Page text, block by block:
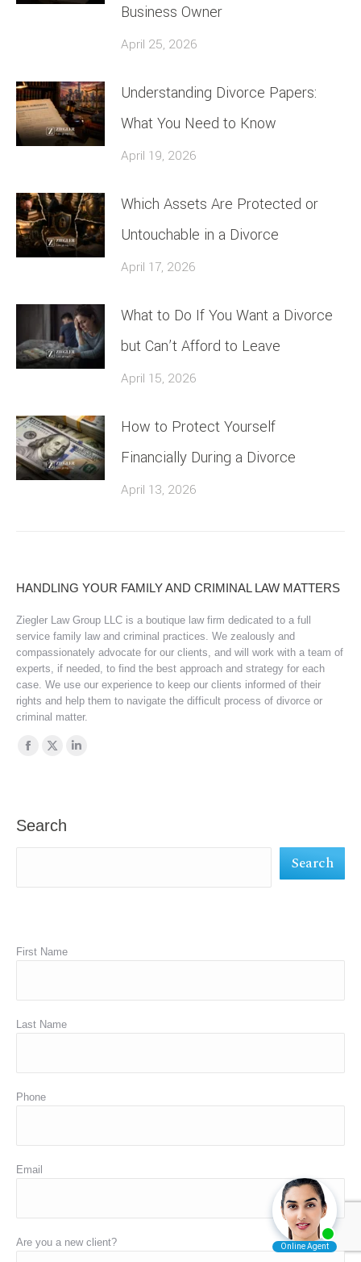
Business Owner
April 25, 2026
Understanding Divorce Papers:
What You Need to Know
April 19, 2026
Which Assets Are Protected or
Untouchable in a Divorce
April 17, 2026
What to Do If You Want a Divorce
but Can’t Afford to Leave
April 15, 2026
How to Protect Yourself
Financially During a Divorce
April 13, 2026
HANDLING YOUR FAMILY AND CRIMINAL LAW MATTERS
Ziegler Law Group LLC is a boutique law firm dedicated to a full
service family law and criminal practices. We zealously and
compassionately advocate for our clients, and will work with a team of
experts, if needed, to find the best approach and strategy for each
case. We use our experience to keep our clients informed of their
rights and help them to navigate the difficult process of divorce or
criminal matter.
Find us on:
Facebook
X
in
Search
Search
First Name
Last Name
Phone
Email
Are you a new client?